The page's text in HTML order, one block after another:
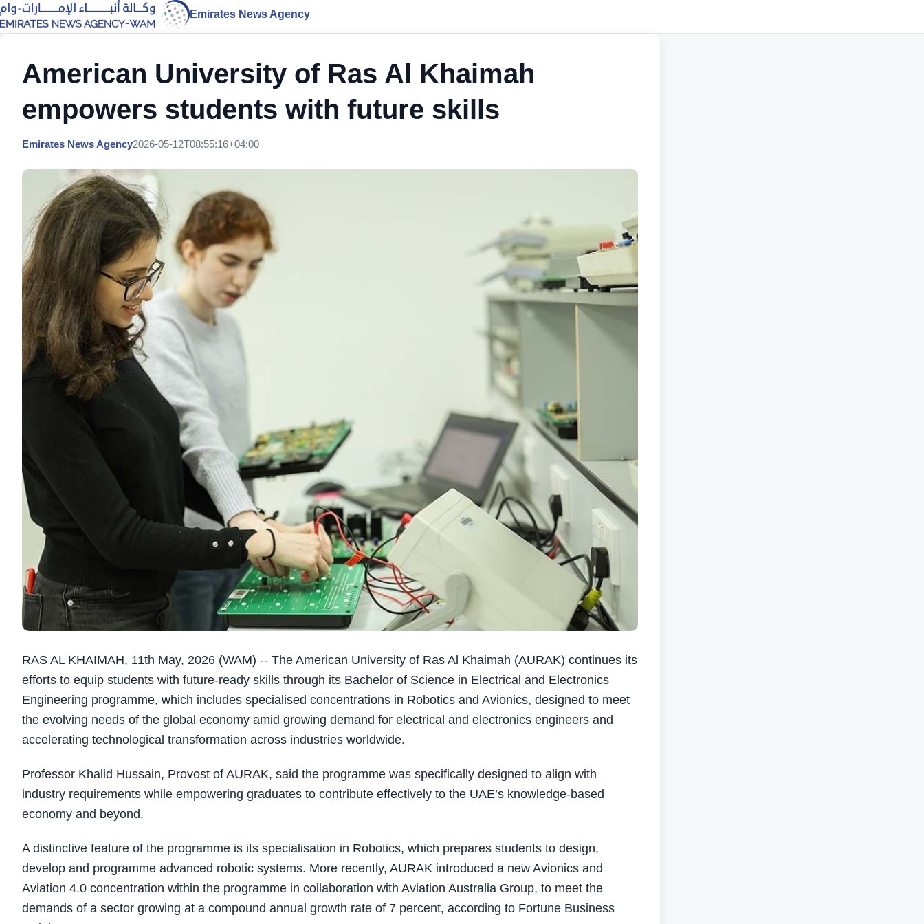
Emirates News Agency
American University of Ras Al Khaimah
empowers students with future skills
Emirates News Agency2026-05-12T08:55:16+04:00
RAS AL KHAIMAH, 11th May, 2026 (WAM) -- The American University of Ras Al Khaimah (AURAK) continues its
efforts to equip students with future-ready skills through its Bachelor of Science in Electrical and Electronics
Engineering programme, which includes specialised concentrations in Robotics and Avionics, designed to meet
the evolving needs of the global economy amid growing demand for electrical and electronics engineers and
accelerating technological transformation across industries worldwide.
Professor Khalid Hussain, Provost of AURAK, said the programme was specifically designed to align with
industry requirements while empowering graduates to contribute effectively to the UAE’s knowledge-based
economy and beyond.
A distinctive feature of the programme is its specialisation in Robotics, which prepares students to design,
develop and programme advanced robotic systems. More recently, AURAK introduced a new Avionics and
Aviation 4.0 concentration within the programme in collaboration with Aviation Australia Group, to meet the
demands of a sector growing at a compound annual growth rate of 7 percent, according to Fortune Business